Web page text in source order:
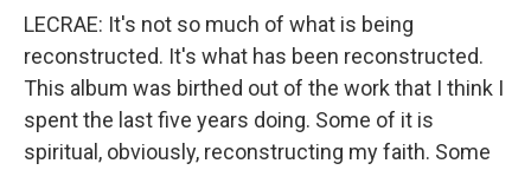
LECRAE: It's not so much of what is being
reconstructed. It's what has been reconstructed.
This album was birthed out of the work that I think I
spent the last five years doing. Some of it is
spiritual, obviously, reconstructing my faith. Some